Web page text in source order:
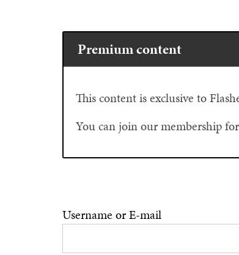
Premium content
This content is exclusive to
You can join our membership
Username or E-mail